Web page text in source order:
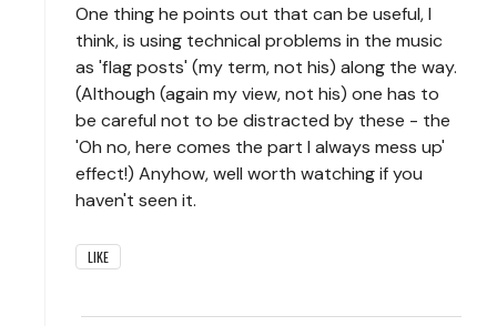
One thing he points out that can be useful, I
think, is using technical problems in the music
as 'flag posts' (my term, not his) along the way.
(Although (again my view, not his) one has to
be careful not to be distracted by these - the
'Oh no, here comes the part I always mess up'
effect!) Anyhow, well worth watching if you
haven't seen it.
LIKE